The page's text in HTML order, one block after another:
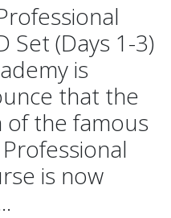
Set (Days 1-3)
is
that the
of the famous
is now